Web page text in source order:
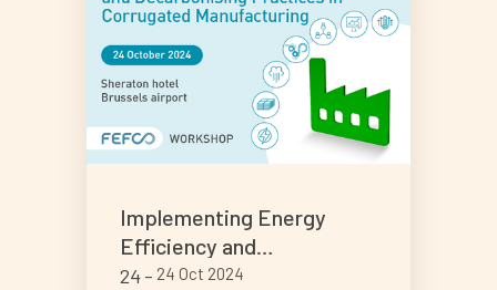
Implementing Energy
Efficiency and
Decarbonisation Practices
24 24 Oct 2024